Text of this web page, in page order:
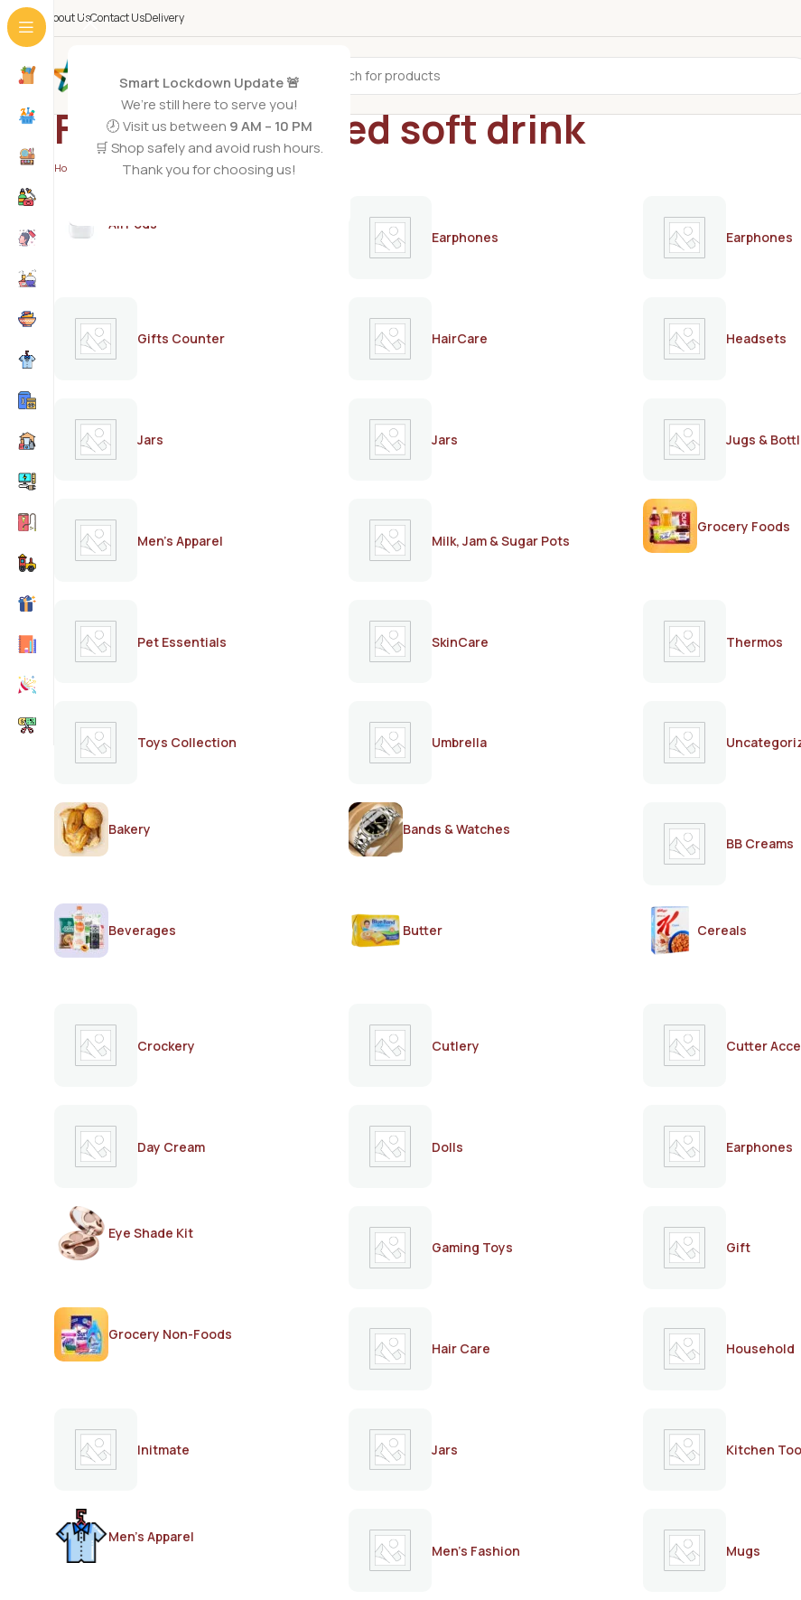
Smart Lockdown Update 🚨
We’re still here to serve you!
🕗 Visit us between 9 AM – 10 PM
🛒 Shop safely and avoid rush hours.
Thank you for choosing us!
About UsContact UsDelivery
All Categories
Fizup carbonated soft drink
Home Products tagged “Fizup carbonated soft drink”
AirPods
Earphones
Earphones
Gifts Counter HairCare Headsets
Jars Jars Jugs &
Men's Apparel Milk, Jam & Sugar Pots
Grocery Foods
Pet Essentials SkinCare Thermos
Toys Collection Umbrella
Bakery
Bands & Watches
BB Creams
Beverages Butter
Cereals
Crockery Cutlery Cutter
Day Cream Dolls Earphones
Eye Shade Kit
Gaming Toys
Gift
Grocery Non-Foods
Hair Care
Household
Initmate Jars Kitchen
Men's Apparel
Men's Fashion
Mugs